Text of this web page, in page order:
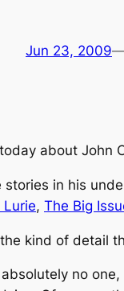
Jun 23, 2009
about John
stories in his
Lurie, The Big
kind of detail
absolutely no